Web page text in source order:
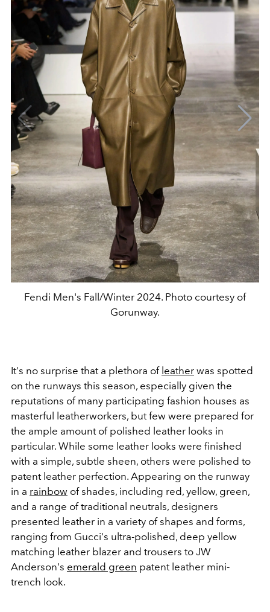
Fendi Men's Fall/Winter 2024. Photo courtesy of
Gorunway.
It's no surprise that a plethora of leather was spotted
on the runways this season, especially given the
reputations of many participating fashion houses as
masterful leatherworkers, but few were prepared for
the ample amount of polished leather looks in
particular. While some leather looks were finished
with a simple, subtle sheen, others were polished to
patent leather perfection. Appearing on the runway
in a rainbow of shades, including red, yellow, green,
and a range of traditional neutrals, designers
presented leather in a variety of shapes and forms,
ranging from Gucci's ultra-polished, deep yellow
matching leather blazer and trousers to JW
Anderson's emerald green patent leather mini-
trench look.